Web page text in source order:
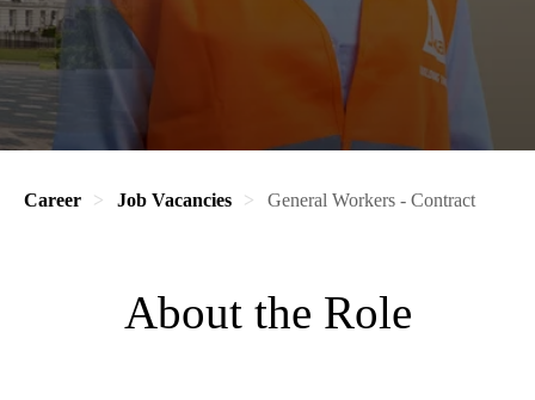
Career Job Vacancies General Workers - Contract
About the Role